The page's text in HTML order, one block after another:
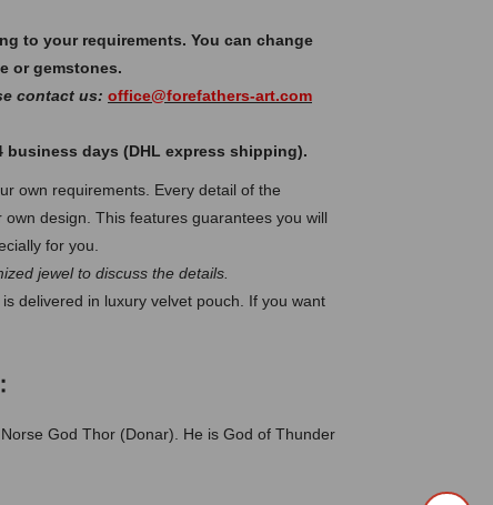
to your requirements. You can change
or gemstones.
contact us: office@forefathers-art.com
days (DHL express shipping).
own requirements. Every detail of the
design. This features guarantees you will
for you.
jewel to discuss the details.
delivered in luxury velvet pouch. If you want
God Thor (Donar). He is God of Thunder